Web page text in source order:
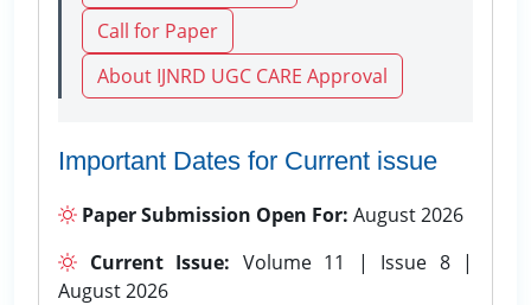
Call for Paper
About IJNRD UGC CARE Approval
Important Dates for Current issue
Paper Submission Open For: August 2026
Current Issue: Volume 11 | Issue 8 |
August 2026